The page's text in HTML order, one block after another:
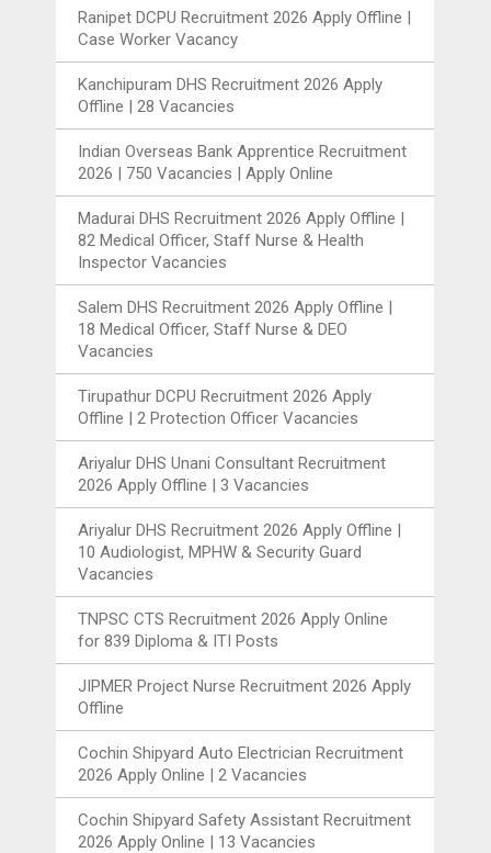
Ranipet DCPU Recruitment 2026 Apply Offline |
Case Worker Vacancy
Kanchipuram DHS Recruitment 2026 Apply
Offline | 28 Vacancies
Indian Overseas Bank Apprentice Recruitment
2026 | 750 Vacancies | Apply Online
Madurai DHS Recruitment 2026 Apply Offline |
82 Medical Officer, Staff Nurse & Health
Inspector Vacancies
Salem DHS Recruitment 2026 Apply Offline |
18 Medical Officer, Staff Nurse & DEO
Vacancies
Tirupathur DCPU Recruitment 2026 Apply
Offline | 2 Protection Officer Vacancies
Ariyalur DHS Unani Consultant Recruitment
2026 Apply Offline | 3 Vacancies
Ariyalur DHS Recruitment 2026 Apply Offline |
10 Audiologist, MPHW & Security Guard
Vacancies
TNPSC CTS Recruitment 2026 Apply Online
for 839 Diploma & ITI Posts
JIPMER Project Nurse Recruitment 2026 Apply
Offline
Cochin Shipyard Auto Electrician Recruitment
2026 Apply Online | 2 Vacancies
Cochin Shipyard Safety Assistant Recruitment
2026 Apply Online | 13 Vacancies